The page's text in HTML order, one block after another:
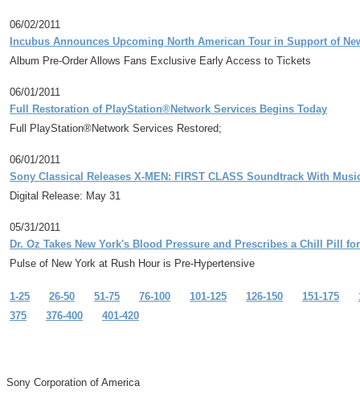
06/02/2011
Incubus Announces Upcoming North American Tour in Support of
Album Pre-Order Allows Fans Exclusive Early Access to Tickets
06/01/2011
Full Restoration of PlayStation®Network Services Begins Today
Full PlayStation®Network Services Restored;
06/01/2011
Sony Classical Releases X-MEN: FIRST CLASS Soundtrack With
Digital Release: May 31
05/31/2011
Dr. Oz Takes New York's Blood Pressure and Prescribes a Chill Pill
Pulse of New York at Rush Hour is Pre-Hypertensive
1-25 26-50 51-75 76-100 101-125 126-150 151-175
375
376-400 401-420
Sony Corporation of America